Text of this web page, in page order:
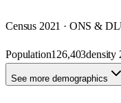
Census 2021 · ONS &
Population126,403density
See more demographics